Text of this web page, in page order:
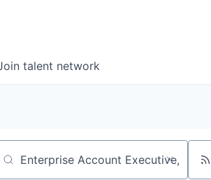
talent network
by title or keyword